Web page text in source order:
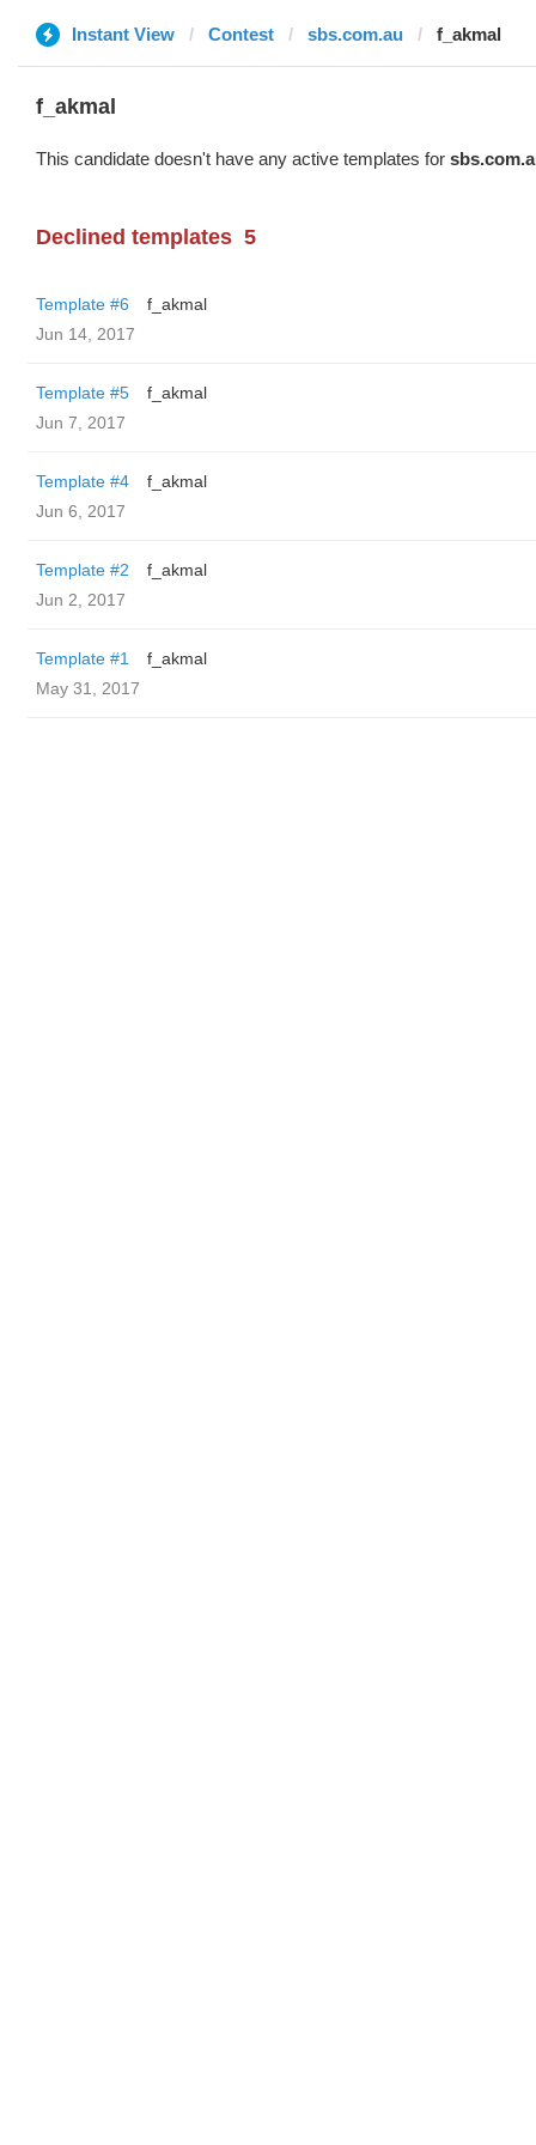
Instant View Contest sbs.com.au f_akmal
f_akmal
This candidate doesn't have any active templates for
Declined templates 5
Template #6
f_akmal
Jun 14, 2017
Template #5
f_akmal
Jun 7, 2017
Template #4
f_akmal
Jun 6, 2017
Template #2
f_akmal
Jun 2, 2017
Template #1
f_akmal
May 31, 2017